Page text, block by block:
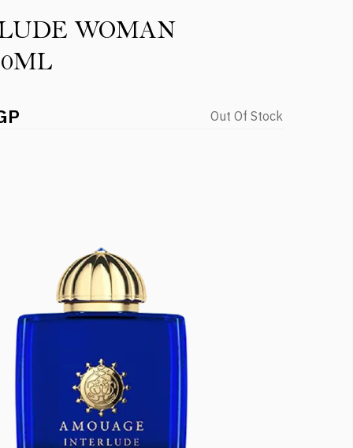
WOMAN
Out Of Stock